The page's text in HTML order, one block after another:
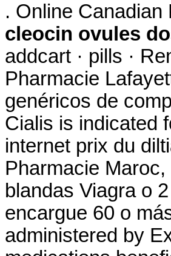
. Online
cleocin ovules
addcart · pills ·
Pharmacie
genéricos de
Cialis is indicated
internet prix du
Pharmacie
blandas Viagra o
encargue 60 o
administered by